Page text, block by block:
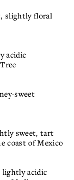
slightly floral
acidic
sweet
sweet, tart
coast of Mexico
lightly acidic